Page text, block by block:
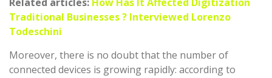
Traditional Businesses ? Interviewed Lorenzo
Todeschini
Moreover, there is no doubt that the number of
connected devices is growing rapidly: according to